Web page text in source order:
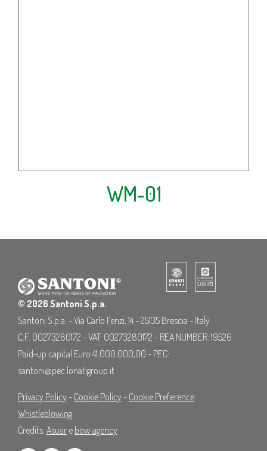
WM-01
© 2026 Santoni S.p.a.
Santoni S.p.a. - Via Carlo Fenzi, 14 - 25135 Brescia - Italy
C.F. 00273280172 - VAT: 00273280172 - REA NUMBER: 19526
Paid-up capital Euro 41.000.000,00 - PEC:
santoni@pec.lonatigroup.it
Privacy Policy - Cookie Policy - Cookie Preference
Whistleblowing
Credits: Asuar e bow agency